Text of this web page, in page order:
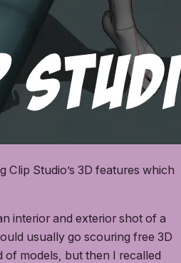
Clip Studio’s 3D features which
interior and exterior shot of a
usually go scouring free 3D
of models, but then I recalled